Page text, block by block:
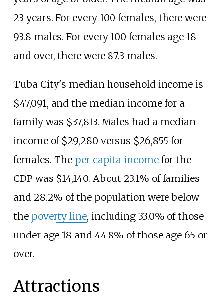
23 years. For every 100 females, there were
93.8 males. For every 100 females age 18
and over, there were 87.3 males.
Tuba City's median household income is
$47,091, and the median income for a
family was $37,813. Males had a median
income of $29,280 versus $26,855 for
females. The per capita incomefor the
CDP was $14,140. About 23.1% of families
and 28.2% of the population were below
the poverty line, including 33.0% of those
under age 18 and 44.8% of those age 65 or
over.
Attractions